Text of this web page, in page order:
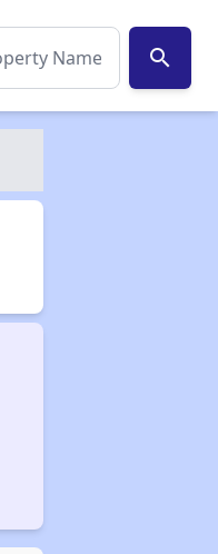
search